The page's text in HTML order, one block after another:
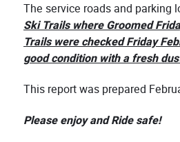
The service roads and parking
Ski Trails where Groomed
Trails were checked Friday
good condition with a fresh
This report was prepared
Please enjoy and Ride safe!